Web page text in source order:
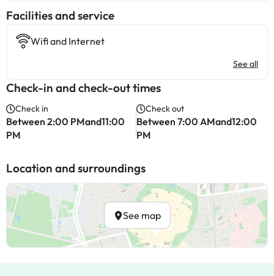
​Facilities and service
Wifi and Internet
See all
Check-in and check-out times
Check in
Between 2:00 PMand11:00
PM
Check out
Between 7:00 AMand12:00
PM
Location and surroundings
See map